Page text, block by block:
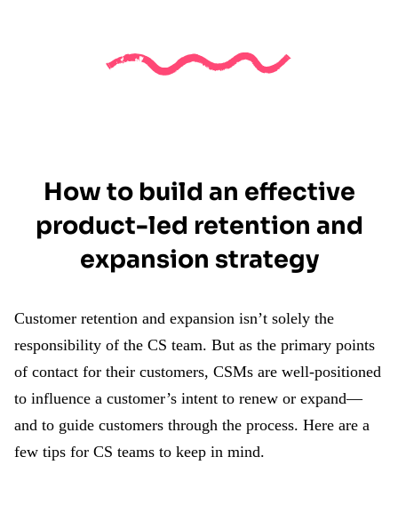
How to build an effective
product-led retention and
expansion strategy
Customer retention and expansion isn’t solely the
responsibility of the CS team. But as the primary points
of contact for their customers, CSMs are well-positioned
to influence a customer’s intent to renew or expand—
and to guide customers through the process. Here are a
few tips for CS teams to keep in mind.